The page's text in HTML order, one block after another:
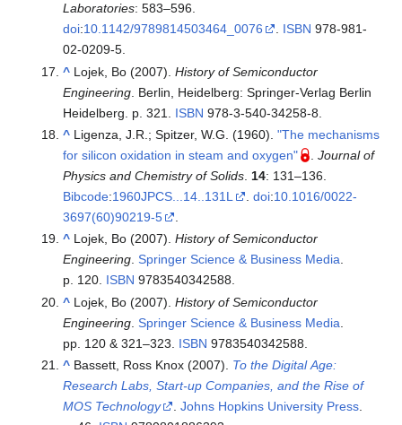
Laboratories:583–596.
doi:10.1142/9789814503464_0076 ISBN 978-981-
02-0209-5
^ Lojek, Bo (2007).History of Semiconductor
Engineering . Berlin, Heidelberg: Springer-Verlag Berlin
Heidelberg. p. 321. ISBN 978-3-540-34258-8
^ Ligenza, J.R.; Spitzer, W.G. (1960)."The mechanisms
for silicon oxidation in steam and oxygen"
.Journal of
Physics and Chemistry of Solids 14: 131–136.
Bibcode:1960JPCS...14..131L .doi:10.1016/0022-
3697(60)90219-5
^ Lojek, Bo (2007).History of Semiconductor
Engineering.Springer Science & Business Media.
p. 120. ISBN 9783540342588.
^ Lojek, Bo (2007).History of Semiconductor
Engineering .Springer Science & Business Media
pp. 120 & 321–323. ISBN 9783540342588
^ Bassett, Ross Knox (2007). To the Digital Age:
Research Labs, Start-up Companies, and the Rise of
MOS Technology
.Johns Hopkins University Press.